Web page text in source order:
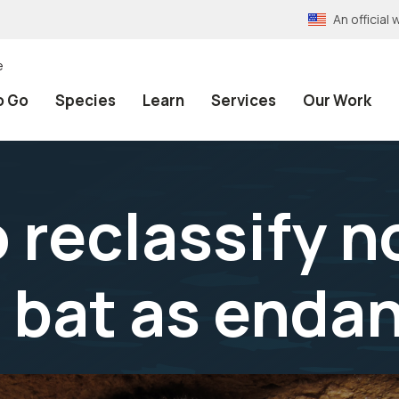
An official
Go Species Learn Services Our Work
reclassify
as